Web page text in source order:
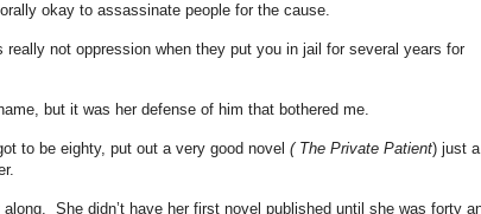
okay to assassinate people for the cause.
not oppression when they put you in jail for several years for
but it was her defense of him that bothered me.
to be eighty, put out a very good novel ( The Private Patient) just a
She didn’t have her first novel published until she was forty